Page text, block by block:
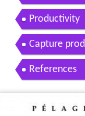
Productivity
Capture
References